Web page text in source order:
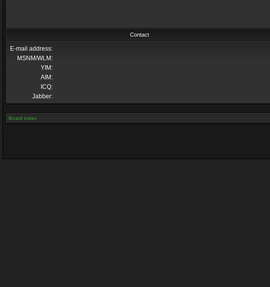
Contact
E-mail address:
MSNM/WLM:
YIM:
AIM:
ICQ:
Jabber:
Board index